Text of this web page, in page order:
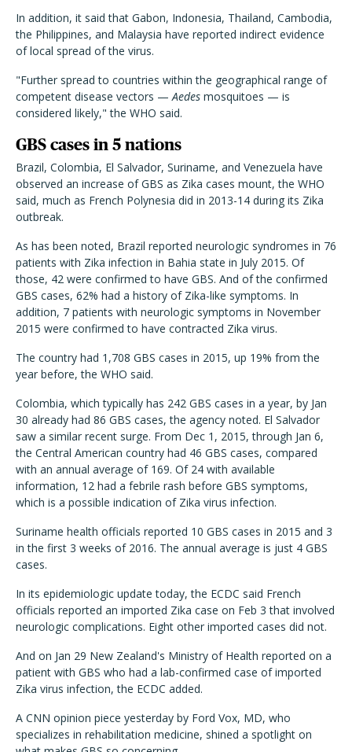
In addition, it said that Gabon, Indonesia, Thailand, Cambodia,
the Philippines, and Malaysia have reported indirect evidence
of local spread of the virus.
"Further spread to countries within the geographical range of
competent disease vectors —Aedes mosquitoes — is
considered likely," the WHO said.
GBS cases in 5 nations
Brazil, Colombia, El Salvador, Suriname, and Venezuela have
observed an increase of GBS as Zika cases mount, the WHO
said, much as French Polynesia did in 2013-14 during its Zika
outbreak.
As has been noted, Brazil reported neurologic syndromes in 76
patients with Zika infection in Bahia state in July 2015. Of
those, 42 were confirmed to have GBS. And of the confirmed
GBS cases, 62% had a history of Zika-like symptoms. In
addition, 7 patients with neurologic symptoms in November
2015 were confirmed to have contracted Zika virus.
The country had 1,708 GBS cases in 2015, up 19% from the
year before, the WHO said.
Colombia, which typically has 242 GBS cases in a year, by Jan
30 already had 86 GBS cases, the agency noted. El Salvador
saw a similar recent surge. From Dec 1, 2015, through Jan 6,
the Central American country had 46 GBS cases, compared
with an annual average of 169. Of 24 with available
information, 12 had a febrile rash before GBS symptoms,
which is a possible indication of Zika virus infection.
Suriname health officials reported 10 GBS cases in 2015 and 3
in the first 3 weeks of 2016. The annual average is just 4 GBS
cases.
In its epidemiologic update today, the ECDC said French
officials reported an imported Zika case on Feb 3 that involved
neurologic complications. Eight other imported cases did not.
And on Jan 29 New Zealand's Ministry of Health reported on a
patient with GBS who had a lab-confirmed case of imported
Zika virus infection, the ECDC added.
A CNN opinion piece yesterday by Ford Vox, MD, who
specializes in rehabilitation medicine, shined a spotlight on